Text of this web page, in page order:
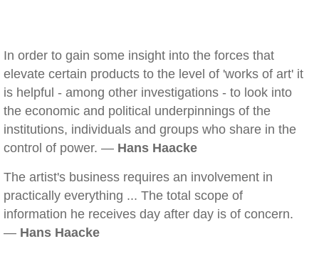
In order to gain some insight into the forces that
elevate certain products to the level of 'works of art' it
is helpful - among other investigations - to look into
the economic and political underpinnings of the
institutions, individuals and groups who share in the
control of power. — Hans Haacke
The artist's business requires an involvement in
practically everything ... The total scope of
information he receives day after day is of concern.
— Hans Haacke